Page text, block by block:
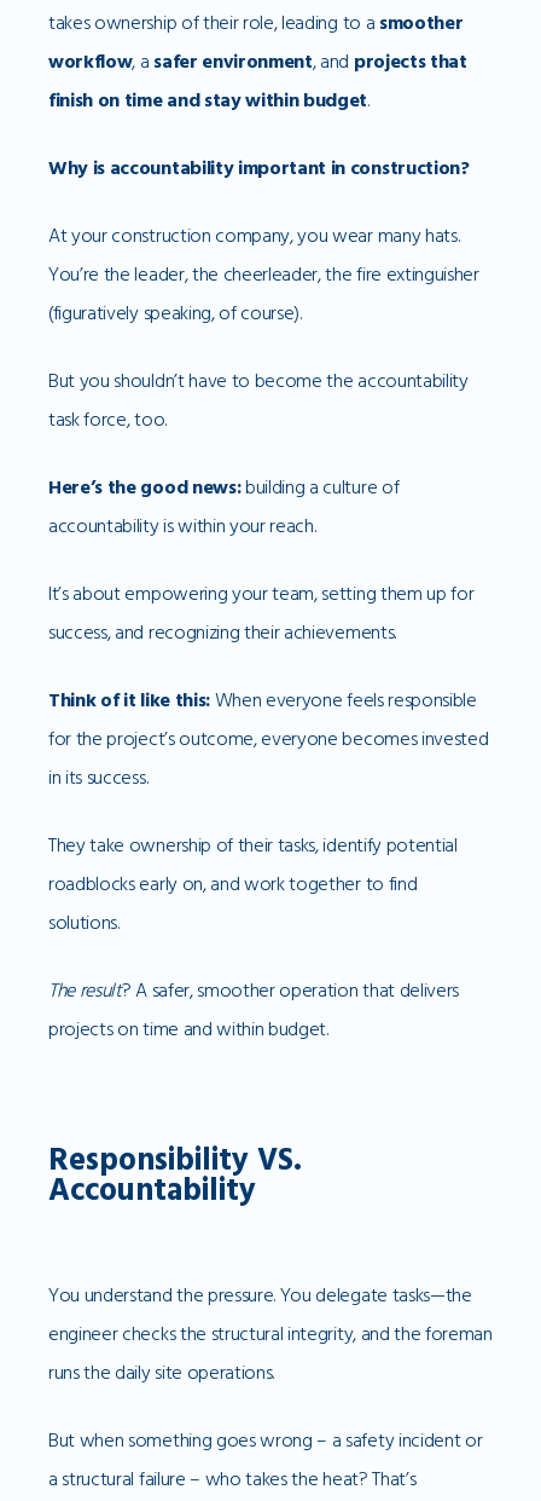
takes ownership of their role, leading to a smoother
workflow, a safer environment, and projects that
finish on time and stay within budget.
Why is accountability important in construction?
At your construction company, you wear many hats.
You’re the leader, the cheerleader, the fire extinguisher
(figuratively speaking, of course).
But you shouldn’t have to become the accountability
task force, too.
Here’s the good news:building a culture of
accountability is within your reach.
It’s about empowering your team, setting them up for
success, and recognizing their achievements.
Think of it like this:When everyone feels responsible
for the project’s outcome, everyone becomes invested
in its success.
They take ownership of their tasks, identify potential
roadblocks early on, and work together to find
solutions.
The result? A safer, smoother operation that delivers
projects on time and within budget.
Responsibility VS.
Accountability
You understand the pressure. You delegate tasks—the
engineer checks the structural integrity, and the foreman
runs the daily site operations.
But when something goes wrong – a safety incident or
a structural failure – who takes the heat? That’s